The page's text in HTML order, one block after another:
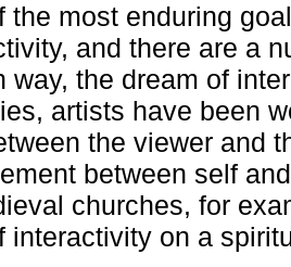
the most enduring
and there are a
way, the dream of
artists have been
the viewer and
between self
churches, for
interactivity on a